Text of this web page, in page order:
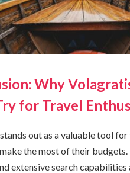
Why
for Travel
out as a valuable tool
the most of their
extensive search